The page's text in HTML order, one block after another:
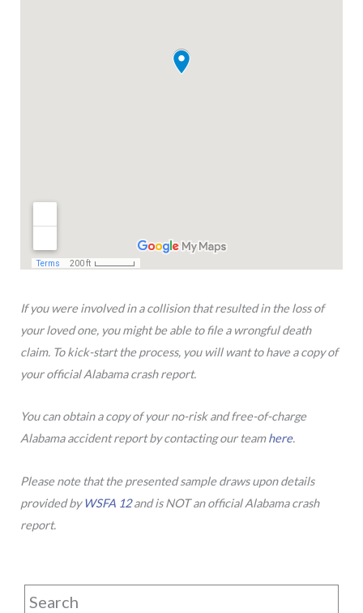
If you were involved in a collision that resulted in the loss of
your loved one, you might be able to file a wrongful death
claim. To kick-start the process, you will want to have a copy of
your official Alabama crash report.
You can obtain a copy of your no-risk and free-of-charge
Alabama accident report by contacting our teamhere.
Please note that the presented sample draws upon details
provided byWSFA 12and is NOT an official Alabama crash
report.
Search